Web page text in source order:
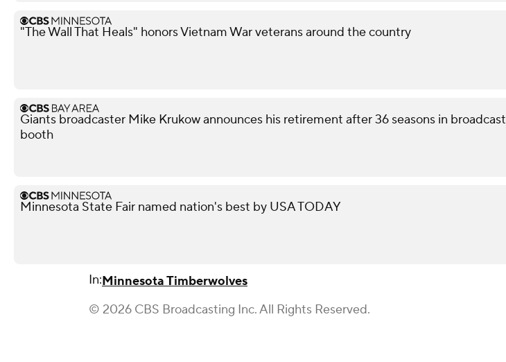
"The Wall That Heals" honors Vietnam War veterans around the country
Giants broadcaster Mike Krukow announces his retirement after 36 seasons in broadcast
booth
Minnesota State Fair named nation's best by USA TODAY
In:Minnesota Timberwolves
© 2026 CBS Broadcasting Inc. All Rights Reserved.